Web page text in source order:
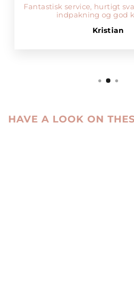
Fantastisk service, hurtigt
indpakning og god
Kristian
HAVE A LOOK ON